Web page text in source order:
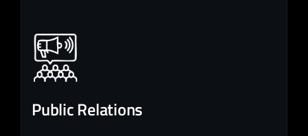
Public Relations